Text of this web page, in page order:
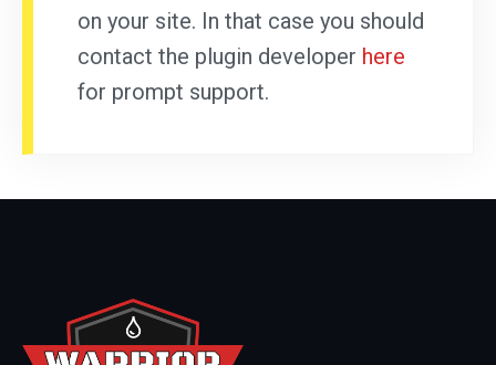
on your site. In that case you should
contact the plugin developer here
for prompt support.